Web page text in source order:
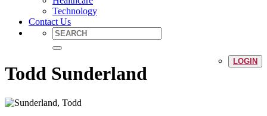
Technology
Contact Us
LOGIN
Todd Sunderland